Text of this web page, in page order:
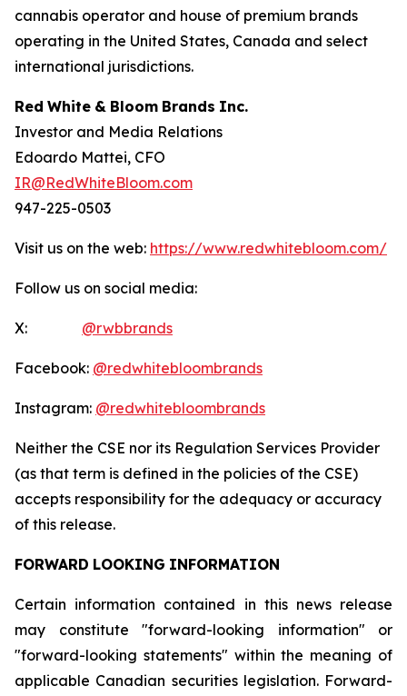
cannabis operator and house of premium brands
operating in the United States, Canada and select
international jurisdictions.
Red White & Bloom Brands Inc.
Investor and Media Relations
Edoardo Mattei, CFO
IR@RedWhiteBloom.com
947-225-0503
Visit us on the web: https://www.redwhitebloom.com/
Follow us on social media:
X: @rwbbrands
Facebook: @redwhitebloombrands
Instagram: @redwhitebloombrands
Neither the CSE nor its Regulation Services Provider
(as that term is defined in the policies of the CSE)
accepts responsibility for the adequacy or accuracy
of this release.
FORWARD LOOKING INFORMATION
Certain information contained in this news release
may constitute "forward-looking information" or
"forward-looking statements" within the meaning of
applicable Canadian securities legislation. Forward-